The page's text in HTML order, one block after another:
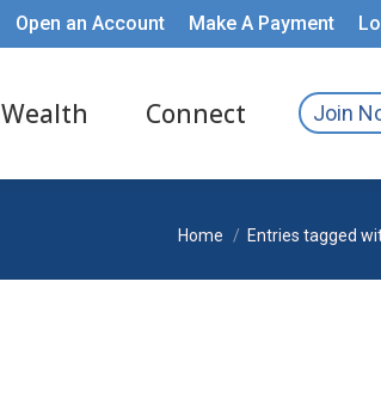
Open an Account Make A Payment
Wealth Connect Join
You are here:
Home Entries tagged